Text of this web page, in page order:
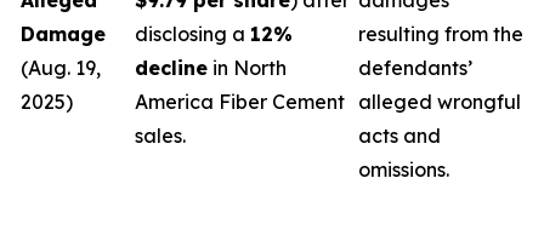
Damage
(Aug. 19,
2025)
disclosing a 12%
decline in North
America Fiber Cement
sales.
resulting from the
defendants’
alleged wrongful
acts and
omissions.